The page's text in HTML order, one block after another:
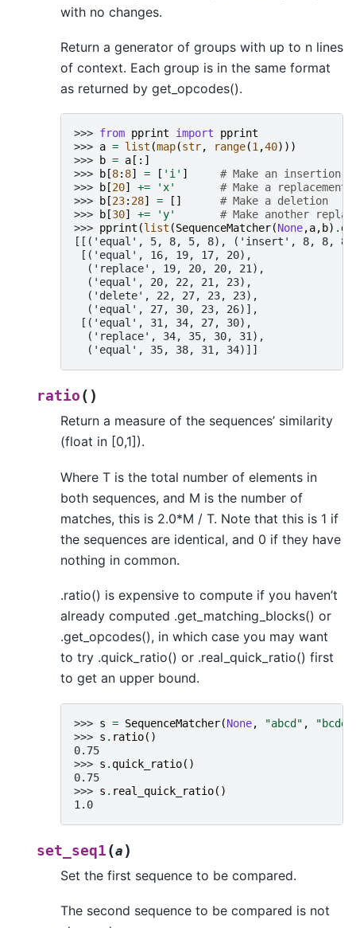
with no changes.
Return a generator of groups with up to n lines
of context. Each group is in the same format
as returned by get_opcodes().
>>> from pprint import
pprint
>>> a = list (map(str, range(1,40)))
>>>
b = a [:]
>>>
b [8: 8] = [ 'i' ]
# Make an insertion
>>>
b [20] += 'x'
# Make a replacement
>>>
b [23: 28] = []
# Make a deletion
>>>
b [30] += 'y'
# Make another
>>> pprint (list (SequenceMatcher(None,a, b) .
[[('equal', 5, 8, 5, 8), ('insert', 8, 8, 8,
[('equal', 16, 19, 17, 20),
  ('replace', 19, 20, 20, 21),
  ('equal', 20, 22, 21, 23),
  ('delete', 22, 27, 23, 23),
  ('equal', 27, 30, 23, 26)],
[('equal', 31, 34, 27, 30),
  ('replace', 34, 35, 30, 31),
  ('equal', 35, 38, 31, 34)]]
ratio ( )
Return a measure of the sequences’ similarity
(float in [0,1]).
Where T is the total number of elements in
both sequences, and M is the number of
matches, this is 2.0*M / T. Note that this is 1 if
the sequences are identical, and 0 if they have
nothing in common.
.ratio() is expensive to compute if you haven’t
already computed .get_matching_blocks() or
.get_opcodes(), in which case you may want
to try .quick_ratio() or .real_quick_ratio() first
to get an upper bound.
>>> s = SequenceMatcher(None, "abcd" , "bcde"
>>> s . ratio()
0.75
>>> s . quick_ratio()
0.75
>>> s . real_quick_ratio()
1.0
set_seq1 (a )
Set the first sequence to be compared.
The second sequence to be compared is not